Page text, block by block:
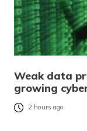
Weak data
growing
2 hours ago